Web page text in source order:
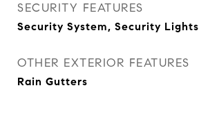
SECURITY FEATURES
Security System, Security Lights
OTHER EXTERIOR FEATURES
Rain Gutters